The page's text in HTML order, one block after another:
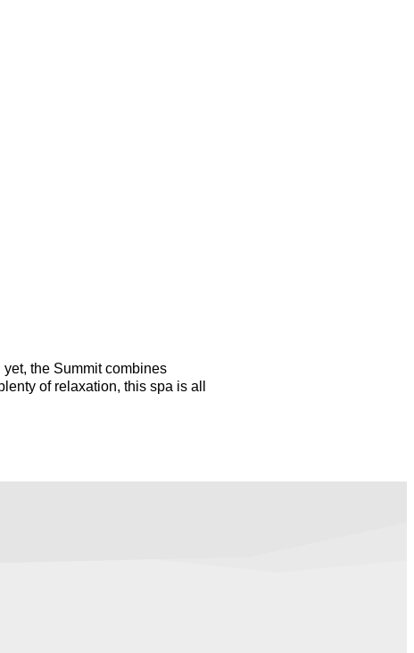
the Summit combines
of relaxation, this spa is all